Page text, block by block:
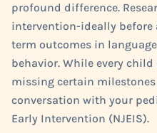
profound difference.
intervention-ideally before
term outcomes in
behavior. While every
missing certain
conversation with your
Early Intervention (NJEIS).